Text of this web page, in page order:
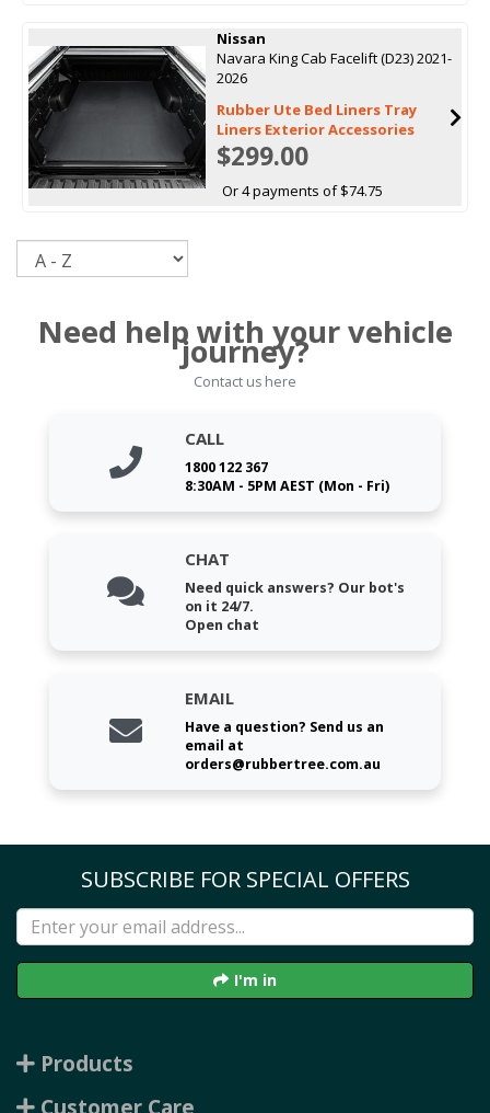
Nissan
Navara King Cab Facelift (D23) 2021-
2026
Rubber Ute Bed Liners Tray
Liners Exterior Accessories
$299.00
Or 4 payments of $74.75
Need help with your vehicle
journey?
Contact us here
CALL
1800 122 367
8:30AM - 5PM AEST (Mon - Fri)
CHAT
Need quick answers? Our bot's
on it 24/7.
Open chat
EMAIL
Have a question? Send us an
email at
orders@rubbertree.com.au
SUBSCRIBE FOR SPECIAL OFFERS
I'm in
Products